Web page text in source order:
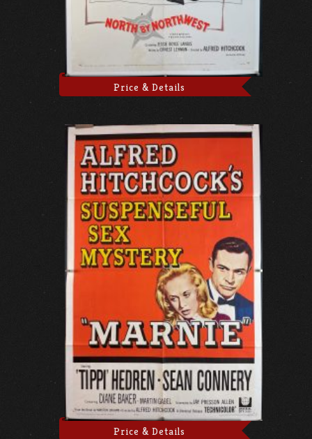
Price & Details
Price & Details